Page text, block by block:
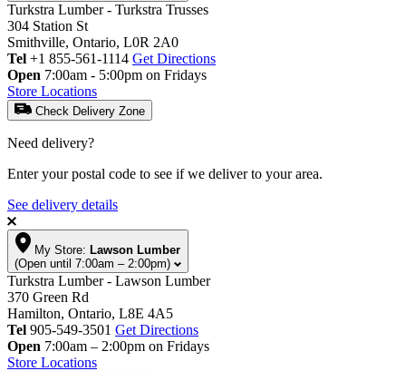
Turkstra Lumber - Turkstra Trusses
304 Station St
Smithville, Ontario, L0R 2A0
Tel +1 855-561-1114 Get Directions
Open 7:00am - 5:00pm on Fridays
Store Locations
Check Delivery Zone
Need delivery?
Enter your postal code to see if we deliver to your area.
See delivery details
My Store: Lawson Lumber
(Open until 7:00am – 2:00pm)
Turkstra Lumber - Lawson Lumber
370 Green Rd
Hamilton, Ontario, L8E 4A5
Tel 905-549-3501 Get Directions
Open 7:00am – 2:00pm on Fridays
Store Locations